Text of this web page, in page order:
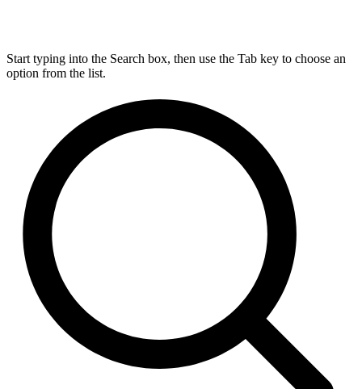
Start typing into the Search box, then use the Tab key to choose an
option from the list.